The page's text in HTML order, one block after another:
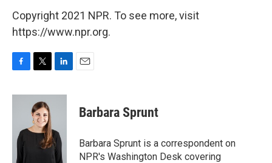
Copyright 2021 NPR. To see more, visit
https://www.npr.org.
c
o
i
t
t
e
n
d
I
n
Barbara Sprunt
Barbara Sprunt is a correspondent on
NPR's Washington Desk covering